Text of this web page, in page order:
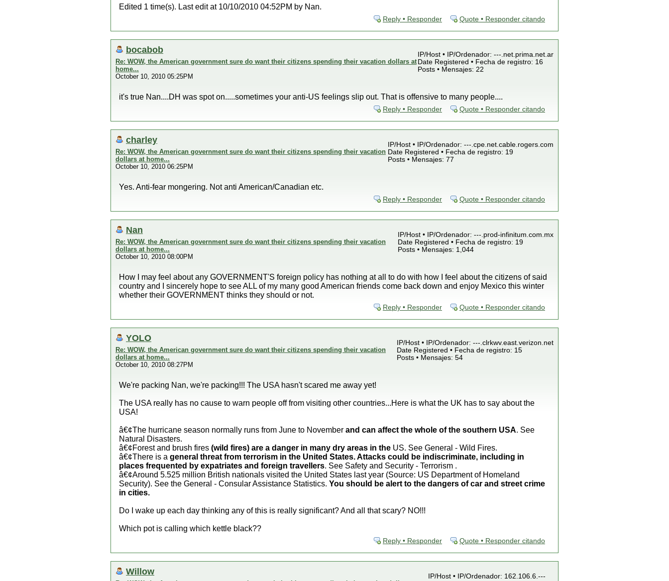
Edited 1 time(s). Last edit at 10/10/2010 04:52PM by Nan.
Reply • Responder Quote • Responder citando
bocabob
Re: WOW, the American government sure do want their citizens spending their vacation dollars at
home...
October 10, 2010 05:25PM
IP/Host • IP/Ordenador: ---.net.prima.net.ar
Date Registered • Fecha de registro: 16
Posts • Mensajes: 22
it's true Nan....DH was spot on.....sometimes your anti-US feelings slip out. That is offensive to many people....
Reply • Responder Quote • Responder citando
charley
Re: WOW, the American government sure do want their citizens spending their vacation
dollars at home...
October 10, 2010 06:25PM
IP/Host • IP/Ordenador: ---.cpe.net.cable.rogers.com
Date Registered • Fecha de registro: 19
Posts • Mensajes: 77
Yes. Anti-fear mongering. Not anti American/Canadian etc.
Reply • Responder Quote • Responder citando
Nan
Re: WOW, the American government sure do want their citizens spending their vacation
dollars at home...
October 10, 2010 08:00PM
IP/Host • IP/Ordenador: ---.prod-infinitum.com.mx
Date Registered • Fecha de registro: 19
Posts • Mensajes: 1,044
How I may feel about any GOVERNMENT'S foreign policy has nothing at all to do with how I feel about the citizens of said
country and I sincerely hope to see ALL of my many good American friends come back down and enjoy Mexico this winter
whether their GOVERNMENT thinks they should or not.
Reply • Responder Quote • Responder citando
YOLO
Re: WOW, the American government sure do want their citizens spending their vacation
dollars at home...
October 10, 2010 08:27PM
IP/Host • IP/Ordenador: ---.clrkwv.east.verizon.net
Date Registered • Fecha de registro: 15
Posts • Mensajes: 54
We're packing Nan, we're packing!!! The USA hasn't scared me away yet!
The USA really has no cause to warn people off from visiting other countries...Here is what the UK has to say about the
USA!
â€¢The hurricane season normally runs from June to November and can affect the whole of the southern USA. See
Natural Disasters.
â€¢Forest and brush fires (wild fires) are a danger in many dry areas in the US. See General - Wild Fires.
â€¢There is a general threat from terrorism in the United States. Attacks could be indiscriminate, including in
places frequented by expatriates and foreign travellers. See Safety and Security - Terrorism .
â€¢Around 5.525 million British nationals visited the United States last year (Source: US Department of Homeland
Security). See the General - Consular Assistance Statistics. You should be alert to the dangers of car and street crime
in cities.
Do I wake up each day thinking any of this is really significant? And all that scary? NO!!!
Which pot is calling which kettle black??
Reply • Responder Quote • Responder citando
Willow
IP/Host • IP/Ordenador: 162.106.6.---